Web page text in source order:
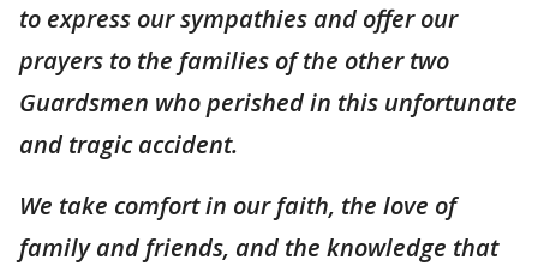
to express our sympathies and offer our
prayers to the families of the other two
Guardsmen who perished in this unfortunate
and tragic accident.
We take comfort in our faith, the love of
family and friends, and the knowledge that